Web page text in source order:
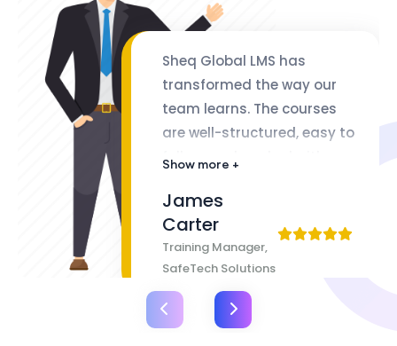
Sheq Global LMS has
transformed the way our
team learns. The courses
are well-structured, easy to
follow, and packed with
flexibility of lifetime access
makes it even better
Show more +
James
Carter
Training Manager,
SafeTech Solutions